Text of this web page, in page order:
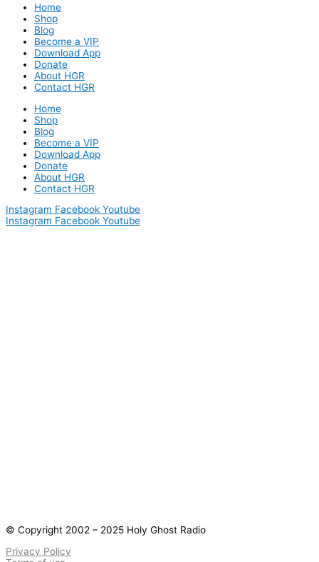
Home
Shop
Blog
Become a VIP
Download App
Donate
About HGR
Contact HGR
Home
Shop
Blog
Become a VIP
Download App
Donate
About HGR
Contact HGR
Instagram Facebook Youtube
Instagram Facebook Youtube
© Copyright 2002 – 2025 Holy Ghost Radio
Privacy Policy